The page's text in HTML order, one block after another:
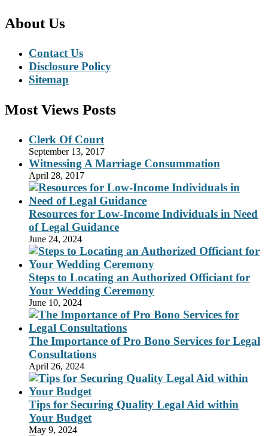
About Us
Contact Us
Disclosure Policy
Sitemap
Most Views Posts
Clerk Of Court
September 13, 2017
Witnessing A Marriage Consummation
April 28, 2017
Resources for Low-Income Individuals in Need
of Legal Guidance
June 24, 2024
Steps to Locating an Authorized Officiant for
Your Wedding Ceremony
June 10, 2024
The Importance of Pro Bono Services for Legal
Consultations
April 26, 2024
Tips for Securing Quality Legal Aid within
Your Budget
May 9, 2024